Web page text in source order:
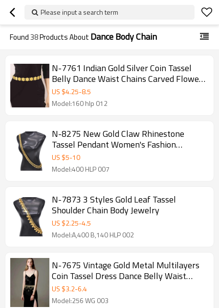
Please input a search term
Found38Products About Dance Body Chain
N-7761 Indian Gold Silver Coin Tassel
Belly Dance Waist Chains Carved Flower
Party Body Jewelry
US $4.25-8.5
Model:160 hlp 012
N-8275 New Gold Claw Rhinestone
Tassel Pendant Women's Fashion
Shoulder Chain
US $5-10
Model:400 HLP 007
N-7873 3 Styles Gold Leaf Tassel
Shoulder Chain Body Jewelry
US $2.25-4.5
Model:A,400 B,140 HLP 002
N-7675 Vintage Gold Metal Multilayers
Coin Tassel Dress Dance Belly Waist
Chains for Women Party Body Jewelry
US $3.2-6.4
Model:256 WG 003